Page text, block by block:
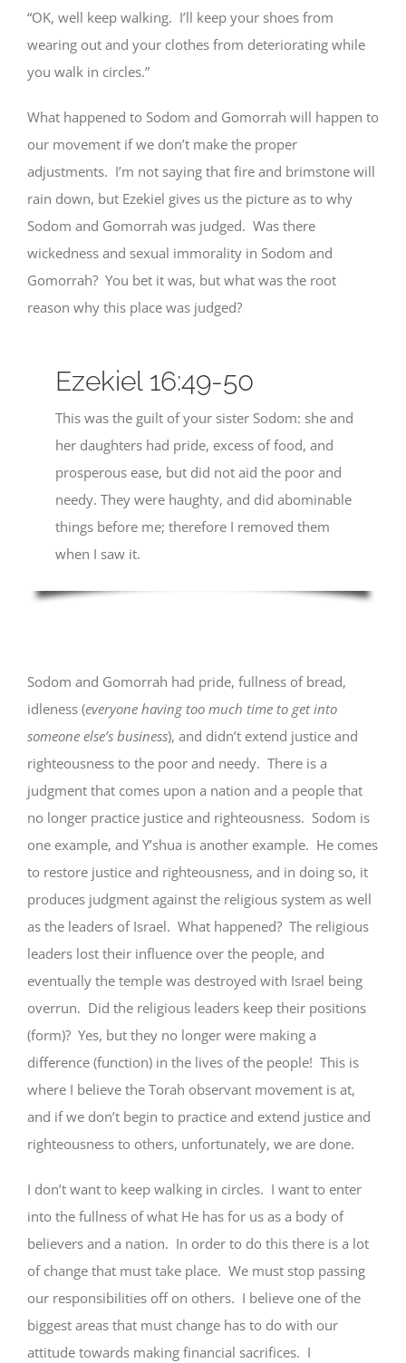
“OK, well keep walking. I’ll keep your shoes from
wearing out and your clothes from deteriorating while
you walk in circles.”
What happened to Sodom and Gomorrah will happen to
our movement if we don’t make the proper
adjustments. I’m not saying that fire and brimstone will
rain down, but Ezekiel gives us the picture as to why
Sodom and Gomorrah was judged. Was there
wickedness and sexual immorality in Sodom and
Gomorrah? You bet it was, but what was the root
reason why this place was judged?
Ezekiel 16:49-50
This was the guilt of your sister Sodom: she and
her daughters had pride, excess of food, and
prosperous ease, but did not aid the poor and
needy. They were haughty, and did abominable
things before me; therefore I removed them
when I saw it.
Sodom and Gomorrah had pride, fullness of bread,
idleness (everyone having too much time to get into
someone else’s business), and didn’t extend justice and
righteousness to the poor and needy. There is a
judgment that comes upon a nation and a people that
no longer practice justice and righteousness. Sodom is
one example, and Y’shua is another example. He comes
to restore justice and righteousness, and in doing so, it
produces judgment against the religious system as well
as the leaders of Israel. What happened? The religious
leaders lost their influence over the people, and
eventually the temple was destroyed with Israel being
overrun. Did the religious leaders keep their positions
(form)? Yes, but they no longer were making a
difference (function) in the lives of the people! This is
where I believe the Torah observant movement is at,
and if we don’t begin to practice and extend justice and
righteousness to others, unfortunately, we are done.
I don’t want to keep walking in circles. I want to enter
into the fullness of what He has for us as a body of
believers and a nation. In order to do this there is a lot
of change that must take place. We must stop passing
our responsibilities off on others. I believe one of the
biggest areas that must change has to do with our
attitude towards making financial sacrifices. I